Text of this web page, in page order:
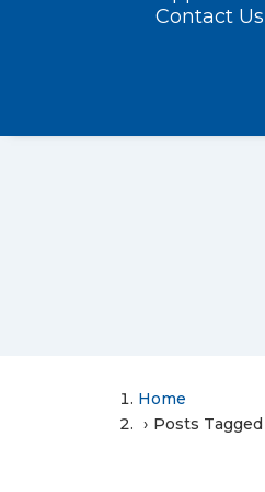
Contact Us
Home
Posts